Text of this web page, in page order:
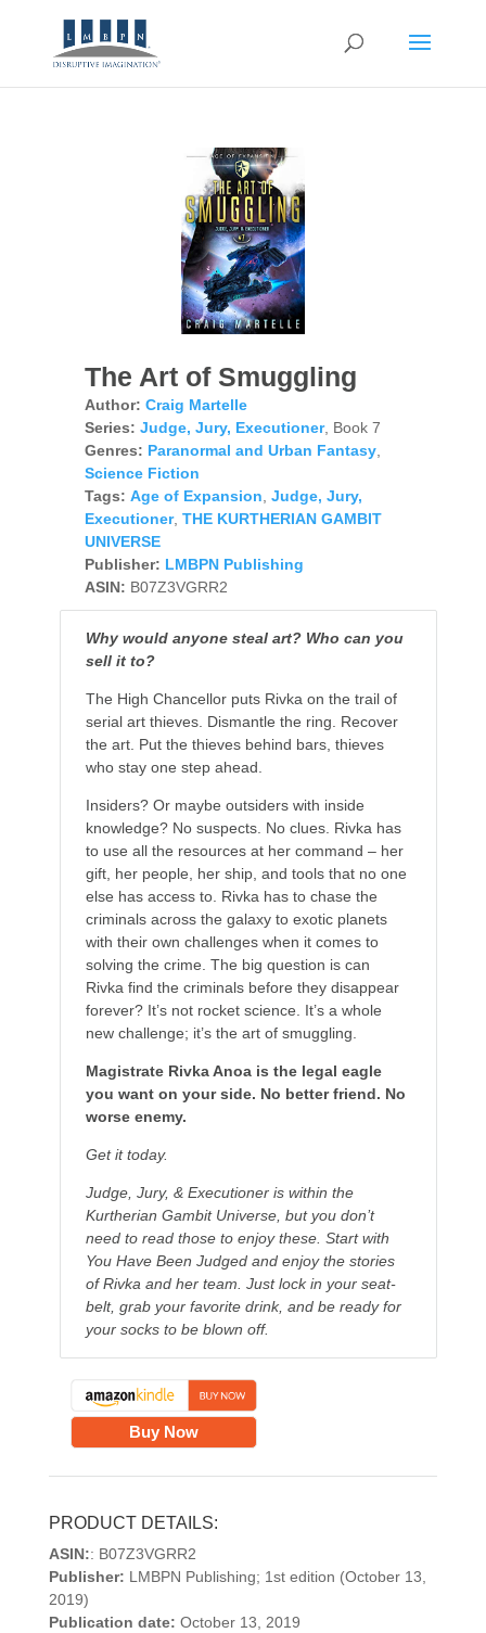
The Art of Smuggling
Author: Craig Martelle
Series: Judge, Jury, Executioner, Book 7
Genres: Paranormal and Urban Fantasy,
Science Fiction
Tags: Age of Expansion Judge, Jury,
Executioner, THE KURTHERIAN GAMBIT
UNIVERSE
Publisher: LMBPN Publishing
ASIN: B07Z3VGRR2
Why would anyone steal art? Who can you
sell it to?
The High Chancellor puts Rivka on the trail of
serial art thieves. Dismantle the ring. Recover
the art. Put the thieves behind bars, thieves
who stay one step ahead.
Insiders? Or maybe outsiders with inside
knowledge? No suspects. No clues. Rivka has
to use all the resources at her command – her
gift, her people, her ship, and tools that no one
else has access to. Rivka has to chase the
criminals across the galaxy to exotic planets
with their own challenges when it comes to
solving the crime. The big question is can
Rivka find the criminals before they disappear
forever? It’s not rocket science. It’s a whole
new challenge; it’s the art of smuggling.
Magistrate Rivka Anoa is the legal eagle
you want on your side. No better friend. No
worse enemy.
Get it today.
Judge, Jury, & Executioner is within the
Kurtherian Gambit Universe, but you don’t
need to read those to enjoy these. Start with
You Have Been Judged and enjoy the stories
of Rivka and her team. Just lock in your seat-
belt, grab your favorite drink, and be ready for
your socks to be blown off.
Buy Now
PRODUCT DETAILS:
ASIN:: B07Z3VGRR2
Publisher: LMBPN Publishing; 1st edition (October 13,
2019)
Publication date: October 13, 2019